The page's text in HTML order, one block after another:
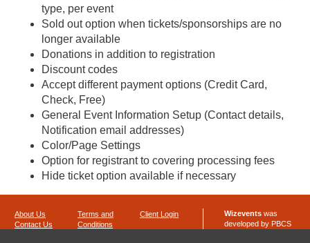
type, per event
Sold out option when tickets/sponsorships are no
longer available
Donations in addition to registration
Discount codes
Accept different payment options (Credit Card,
Check, Free)
General Event Information Setup (Contact details,
Notification email addresses)
Color/Page Settings
Option for registrant to covering processing fees
Hide ticket option available if necessary
About Us
Contact Us
Terms and
Conditions
Client Login Wizevents was
developed by PBCS